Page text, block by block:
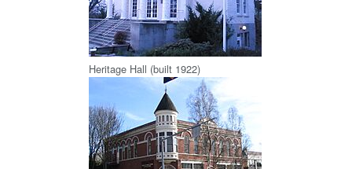
Heritage Hall (built 1922)